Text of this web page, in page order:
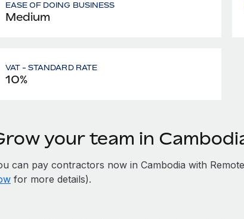
EASE OF DOING BUSINESS
Medium
VAT - STANDARD RATE
10%
your team in
can pay contractors now in Cambodia with
for more details).